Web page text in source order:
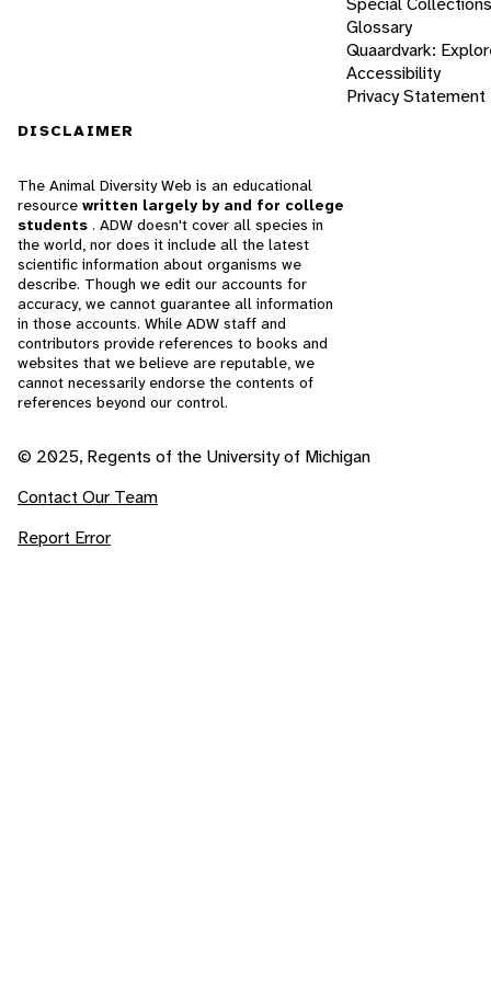
Glossary
Quaardvark:
Accessibility
Privacy Statement
DISCLAIMER
The Animal Diversity Web is an educational
resource written largely by and for college
students . ADW doesn't cover all species in
the world, nor does it include all the latest
scientific information about organisms we
describe. Though we edit our accounts for
accuracy, we cannot guarantee all information
in those accounts. While ADW staff and
contributors provide references to books and
websites that we believe are reputable, we
cannot necessarily endorse the contents of
references beyond our control.
© 2025, Regents of the University of Michigan
Contact Our Team
Report Error